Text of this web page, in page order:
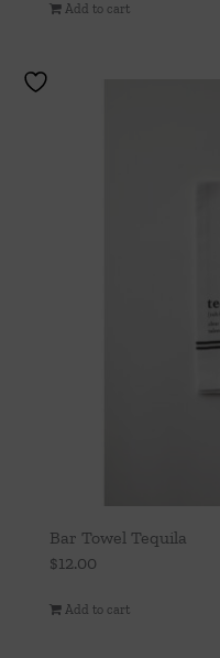
Add to cart
Bar Towel Tequila
$12.00
Add to cart